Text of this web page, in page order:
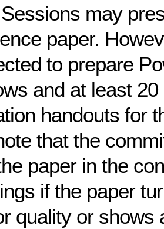
may
paper.
to prepare
and at least
handouts for
that the
paper in the
if the paper
quality or shows